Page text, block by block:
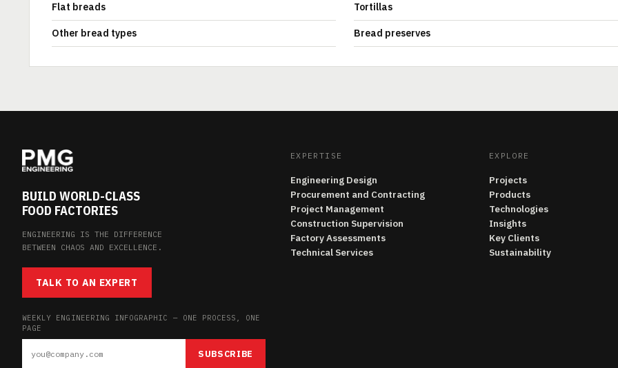
Flat breads Tortillas
Other bread types Bread preserves
BUILD WORLD-CLASS
FOOD FACTORIES
ENGINEERING IS THE DIFFERENCE
BETWEEN CHAOS AND EXCELLENCE.
TALK TO AN EXPERT
WEEKLY ENGINEERING INFOGRAPHIC — ONE PROCESS, ONE
PAGE
SUBSCRIBE
EXPERTISE
Engineering Design
Procurement and Contracting
Project Management
Construction Supervision
Factory Assessments
Technical Services
EXPLORE
Projects
Products
Technologies
Insights
Key Clients
Sustainability